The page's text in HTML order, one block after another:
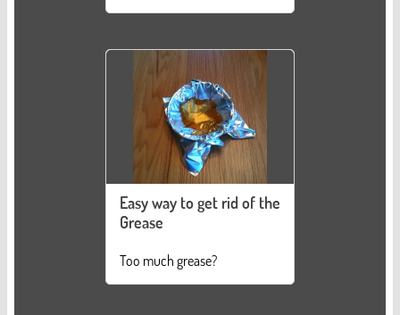
Easy way to get rid of the
Grease
Too much grease?